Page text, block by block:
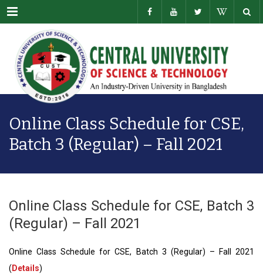
Menu
Online Class Schedule for CSE,
Batch 3 (Regular) – Fall 2021
Online Class Schedule for CSE, Batch 3
(Regular) – Fall 2021
Online Class Schedule for CSE, Batch 3 (Regular) – Fall 2021
( Details)